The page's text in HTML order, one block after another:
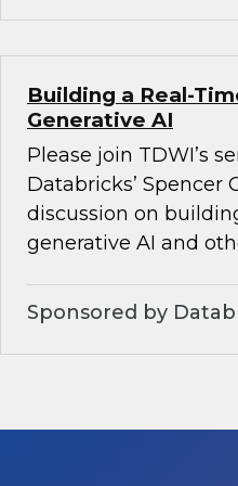
Building a Real-
Generative AI
Please join TDWI’s
Databricks’ Spencer
discussion on
generative AI and
Sponsored by